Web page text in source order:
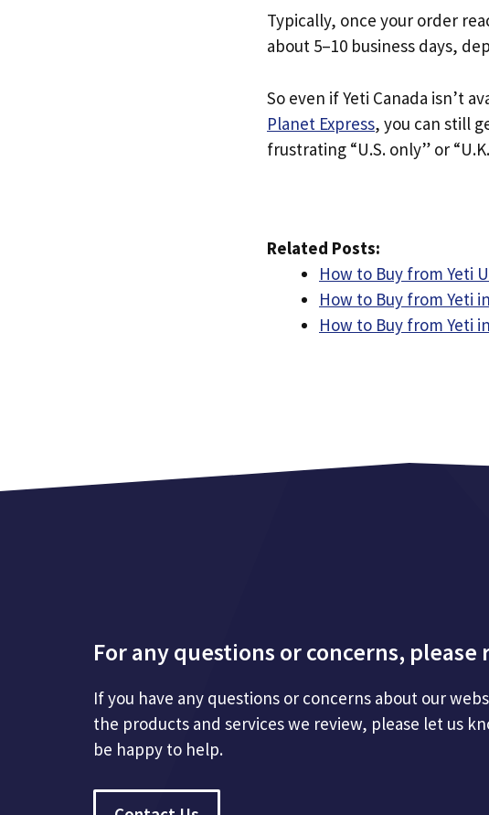
Typically, once your order
about 5–10 business days,
So even if Yeti Canada isn’t
Planet Express, you can still
frustrating “U.S. only” or
Related Posts:
How to Buy from Yeti
How to Buy from Yeti
How to Buy from Yeti
For any questions or concerns, please
If you have any questions or concerns about our
the products and services we review, please let us
be happy to help.